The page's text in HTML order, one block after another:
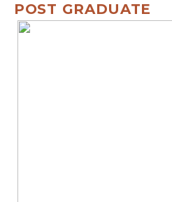
POST GRADUATE